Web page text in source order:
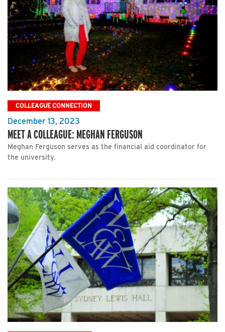
COLLEAGUE CONNECTION
December 13, 2023
MEET A COLLEAGUE: MEGHAN FERGUSON
Meghan Ferguson serves as the financial aid coordinator for
the university.